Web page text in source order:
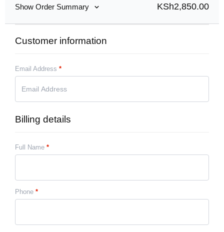
Show Order Summary KSh2,850.00
Customer information
Email Address *
Billing details
Full Name *
Phone *